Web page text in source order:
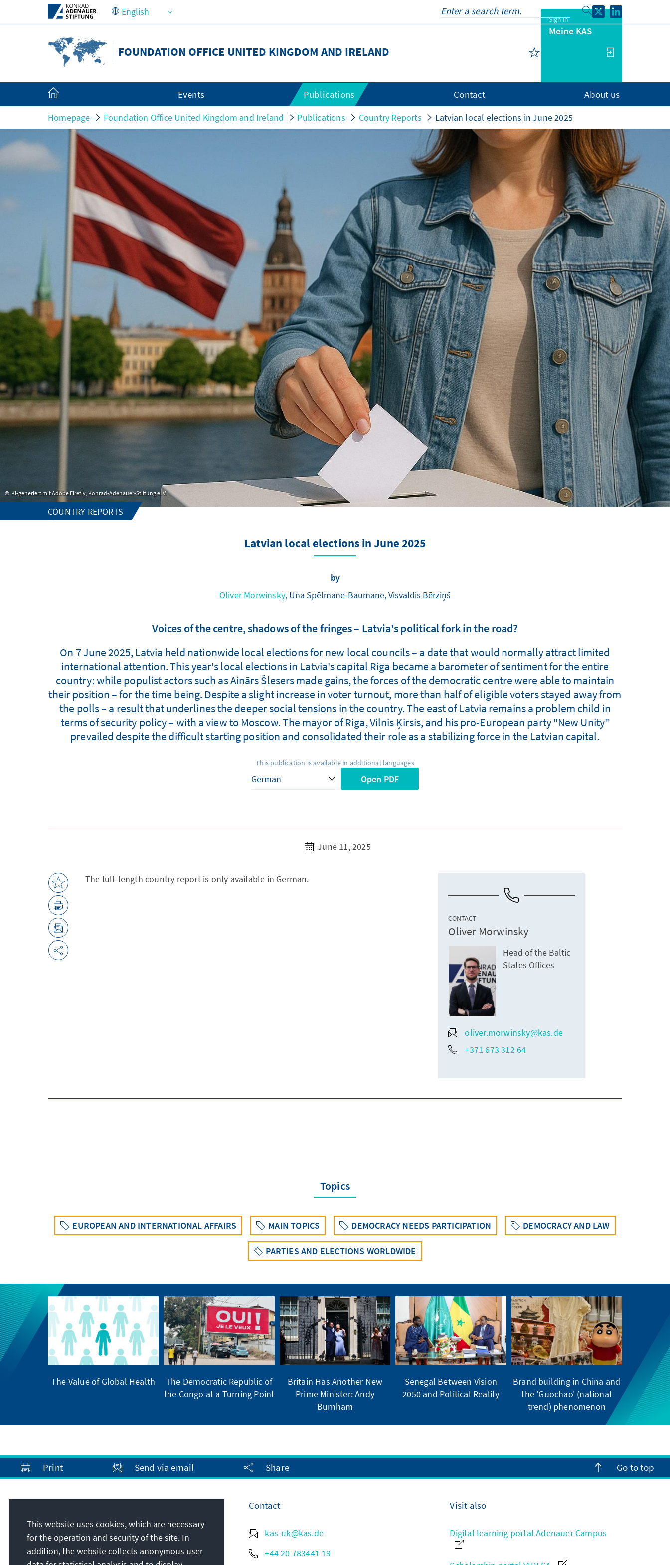
Skip to Main Content
FOUNDATION OFFICE UNITED KINGDOM AND IRELAND
Sign in
Meine KAS
Events Publications Contact About us
Homepage Foundation Office United Kingdom and Ireland Publications Country Reports Latvian local elections in June 2025
KI-generiert mit Adobe Firefly, Konrad-Adenauer-Stiftung e. V.
COUNTRY REPORTS
Latvian local elections in June 2025
by
Oliver Morwinsky, Una Spēlmane-Baumane, Visvaldis Bērziņš
Voices of the centre, shadows of the fringes – Latvia's political fork in the road?
On 7 June 2025, Latvia held nationwide local elections for new local councils – a date that would normally attract limited
international attention. This year's local elections in Latvia's capital Riga became a barometer of sentiment for the entire
country: while populist actors such as Ainārs Šlesers made gains, the forces of the democratic centre were able to maintain
their position – for the time being. Despite a slight increase in voter turnout, more than half of eligible voters stayed away from
the polls – a result that underlines the deeper social tensions in the country. The east of Latvia remains a problem child in
terms of security policy – with a view to Moscow. The mayor of Riga, Vilnis Ķirsis, and his pro-European party "New Unity"
prevailed despite the difficult starting position and consolidated their role as a stabilizing force in the Latvian capital.
This publication is available in additional languages
Open PDF
June 11, 2025
The full-length country report is only available in German.
CONTACT
Oliver Morwinsky
Head of the Baltic
States Offices
oliver.morwinsky@kas.de
+371 673 312 64
Topics
EUROPEAN AND INTERNATIONAL AFFAIRS MAIN TOPICS DEMOCRACY NEEDS PARTICIPATION DEMOCRACY AND LAW
PARTIES AND ELECTIONS WORLDWIDE
The Value of Global Health
The Democratic Republic of
the Congo at a Turning Point
Britain Has Another New
Prime Minister: Andy
Burnham
Senegal Between Vision
2050 and Political Reality
Brand building in China and
the 'Guochao' (national
trend) phenomenon
Print Send via email Share Go to top
Konrad-Adenauer-Stiftung e.V.
Foundation Office United Kingdom and
Ireland
Contact
kas-uk@kas.de
+44 20 783441 19
Visit also
Digital learning portal Adenauer Campus
This website uses cookies, which are necessary
for the operation and security of the site. In
addition, the website collects anonymous user